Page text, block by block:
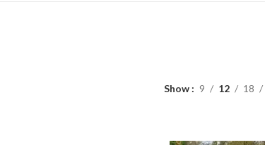
Show 9 12 18